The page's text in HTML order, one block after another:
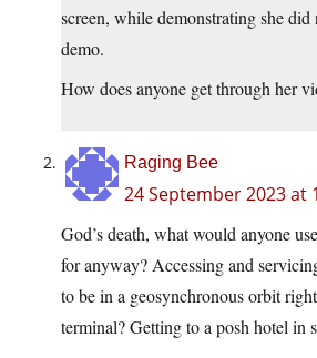
screen, while demonstrating she
demo.
How does anyone get through her
Raging Bee
24 September 2023 at
God’s death, what would anyone
for anyway? Accessing and
to be in a geosynchronous orbit
terminal? Getting to a posh hotel in